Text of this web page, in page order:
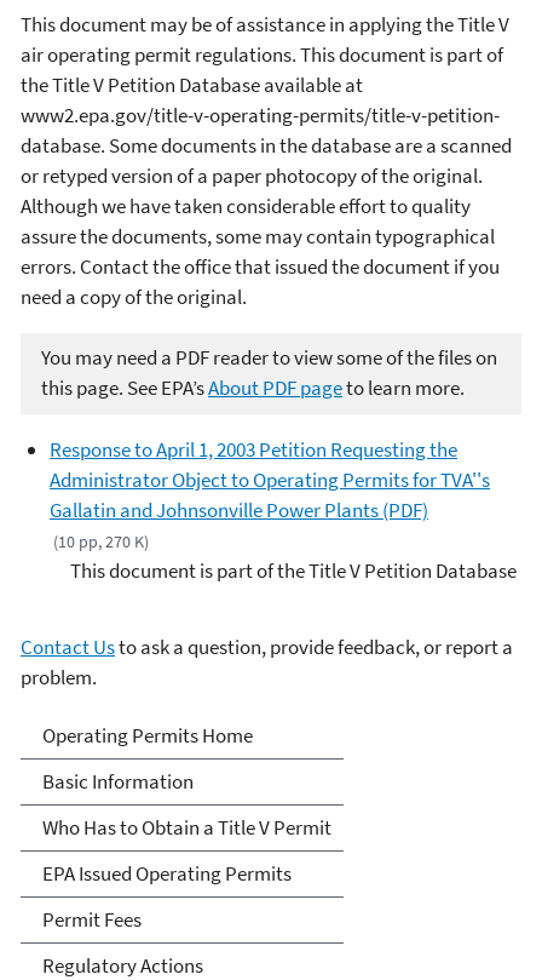
This document may be of assistance in applying the Title V
air operating permit regulations. This document is part of
the Title V Petition Database available at
www2.epa.gov/title-v-operating-permits/title-v-petition-
database. Some documents in the database are a scanned
or retyped version of a paper photocopy of the original.
Although we have taken considerable effort to quality
assure the documents, some may contain typographical
errors. Contact the office that issued the document if you
need a copy of the original.
You may need a PDF reader to view some of the files on
this page. See EPA’sAbout PDF pageto learn more.
Response to April 1, 2003 Petition Requesting the
Administrator Object to Operating Permits for TVA''s
Gallatin and Johnsonville Power Plants (PDF)
(10 pp, 270 K)
This document is part of the Title V Petition Database
Contact Usto ask a question, provide feedback, or report a
problem.
Title V Operating Permits
Operating Permits Home
Basic Information
Who Has to Obtain a Title V Permit
EPA Issued Operating Permits
Permit Fees
Regulatory Actions